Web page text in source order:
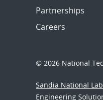
Partnerships
Careers
© 2026 National
Sandia National
Engineering